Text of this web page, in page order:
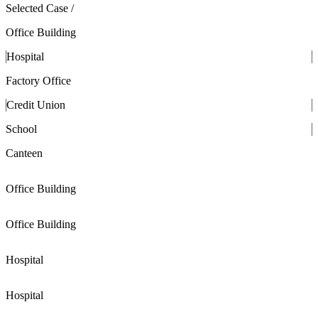
Selected Case /
Office Building
Hospital
Factory Office
Credit Union
School
Canteen
Office Building
Office Building
Hospital
Hospital